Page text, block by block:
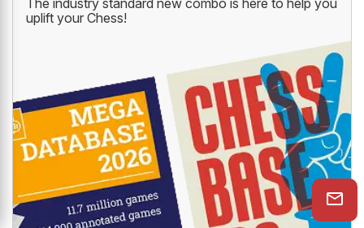
DATABASE '26
The industry standard new combo is here to help you